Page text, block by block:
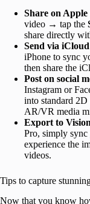
Share on Apple
video → tap the
share directly
Send via
iPhone to sync
then share the
Post on social
Instagram or
into standard
AR/VR media
Export to
Pro, simply
experience the
videos.
Tips to capture
Now that you know